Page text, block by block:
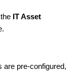
IT Asset
are pre-configured,